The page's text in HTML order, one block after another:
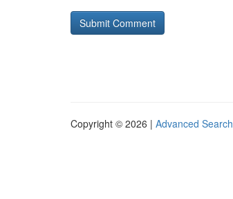
Copyright © 2026 | Advanced Search